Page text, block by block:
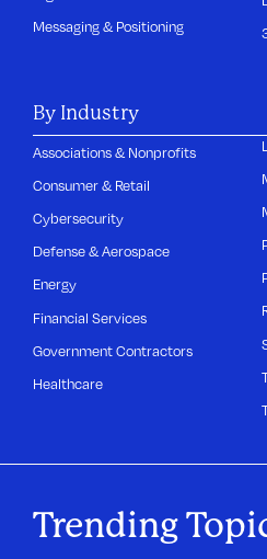
Messaging & Positioning
By Industry
Associations & Nonprofits
Consumer & Retail
Cybersecurity
Defense & Aerospace
Energy
Financial Services
Government Contractors
Healthcare
Trending